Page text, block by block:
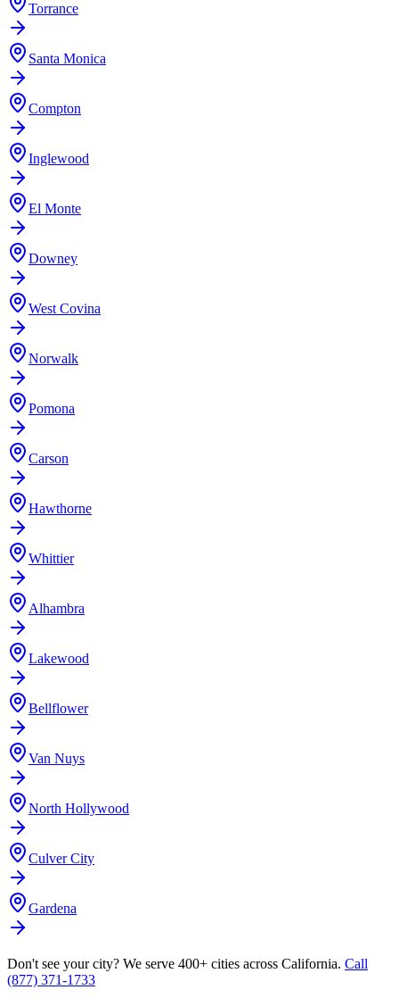
Torrance
Santa Monica
Compton
Inglewood
El Monte
Downey
West Covina
Norwalk
Pomona
Carson
Hawthorne
Whittier
Alhambra
Lakewood
Bellflower
Van Nuys
North Hollywood
Culver City
Gardena
Don't see your city? We serve 400+ cities across California. Call
(877) 371-1733